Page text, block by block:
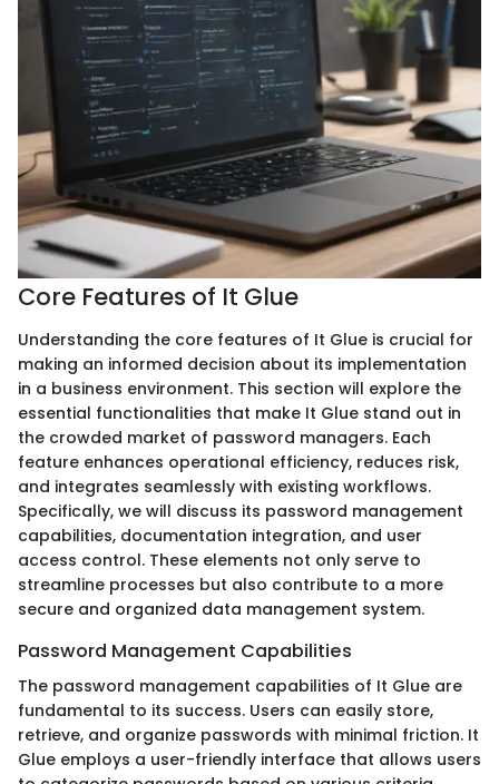
Core Features of It Glue
Understanding the core features of It Glue is crucial for
making an informed decision about its implementation
in a business environment. This section will explore the
essential functionalities that make It Glue stand out in
the crowded market of password managers. Each
feature enhances operational efficiency, reduces risk,
and integrates seamlessly with existing workflows.
Specifically, we will discuss its password management
capabilities, documentation integration, and user
access control. These elements not only serve to
streamline processes but also contribute to a more
secure and organized data management system.
Password Management Capabilities
The password management capabilities of It Glue are
fundamental to its success. Users can easily store,
retrieve, and organize passwords with minimal friction. It
Glue employs a user-friendly interface that allows users